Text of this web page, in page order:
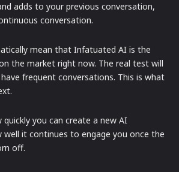
adds to your previous conversation,
conversation.
mean that Infatuated AI is the
the market right now. The real test will
frequent conversations. This is what
quickly you can create a new AI
well it continues to engage you once the
off.